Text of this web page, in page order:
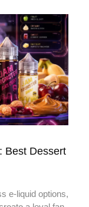
Best Dessert
e-liquid options,